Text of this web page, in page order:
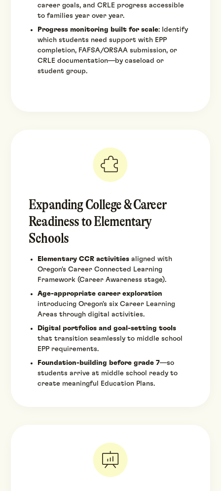
career goals, and CRLE progress accessible
to families year over year.
Progress monitoring built for scale: Identify
which students need support with EPP
completion, FAFSA/ORSAA submission, or
CRLE documentation—by caseload or
student group.
Expanding College & Career
Readiness to Elementary
Schools
Elementary CCR activities aligned with
Oregon's Career Connected Learning
Framework (Career Awareness stage).
Age-appropriate career exploration
introducing Oregon's six Career Learning
Areas through digital activities.
Digital portfolios and goal-setting tools
that transition seamlessly to middle school
EPP requirements.
Foundation-building before grade 7—so
students arrive at middle school ready to
create meaningful Education Plans.